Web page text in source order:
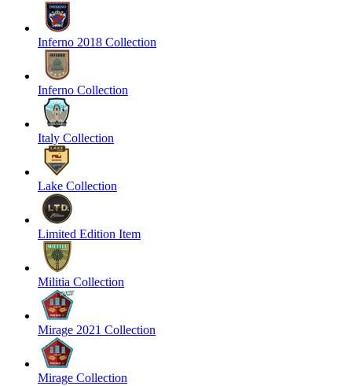
Inferno 2018 Collection
Inferno Collection
Italy Collection
Lake Collection
Limited Edition Item
Militia Collection
Mirage 2021 Collection
Mirage Collection